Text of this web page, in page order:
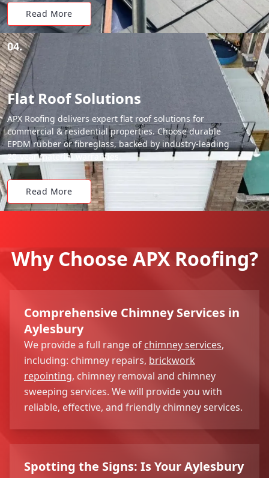
Read More
04.
Flat Roof Solutions
APX Roofing delivers expert flat roof solutions for
commercial & residential properties. Choose durable
EPDM rubber or fibreglass, backed by industry-leading
20-year material warranties.
Read More
Why Choose APX Roofing?
Comprehensive Chimney Services in
Aylesbury
We provide a full range of chimney services,
including: chimney repairs, brickwork
repointing, chimney removal and chimney
sweeping services. We will provide you with
reliable, effective, and friendly chimney services.
Spotting the Signs: Is Your Aylesbury